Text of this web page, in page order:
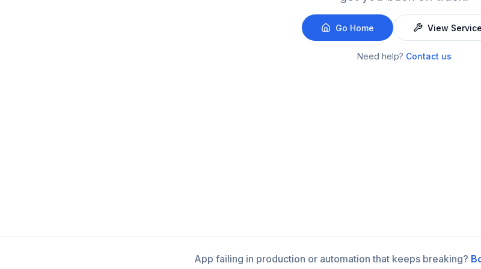
Go Home View
Need help? Contact us
App failing in production or automation that keeps breaking?